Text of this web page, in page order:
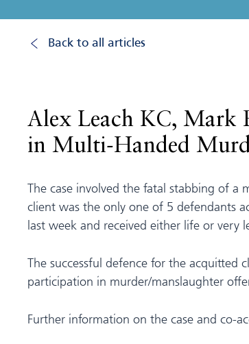
Back to all articles
Alex Leach KC, Mark
in Multi-Handed
The case involved the fatal stabbing of a
client was the only one of 5 defendants
last week and received either life or very
The successful defence for the acquitted
participation in murder/manslaughter
Further information on the case and co-